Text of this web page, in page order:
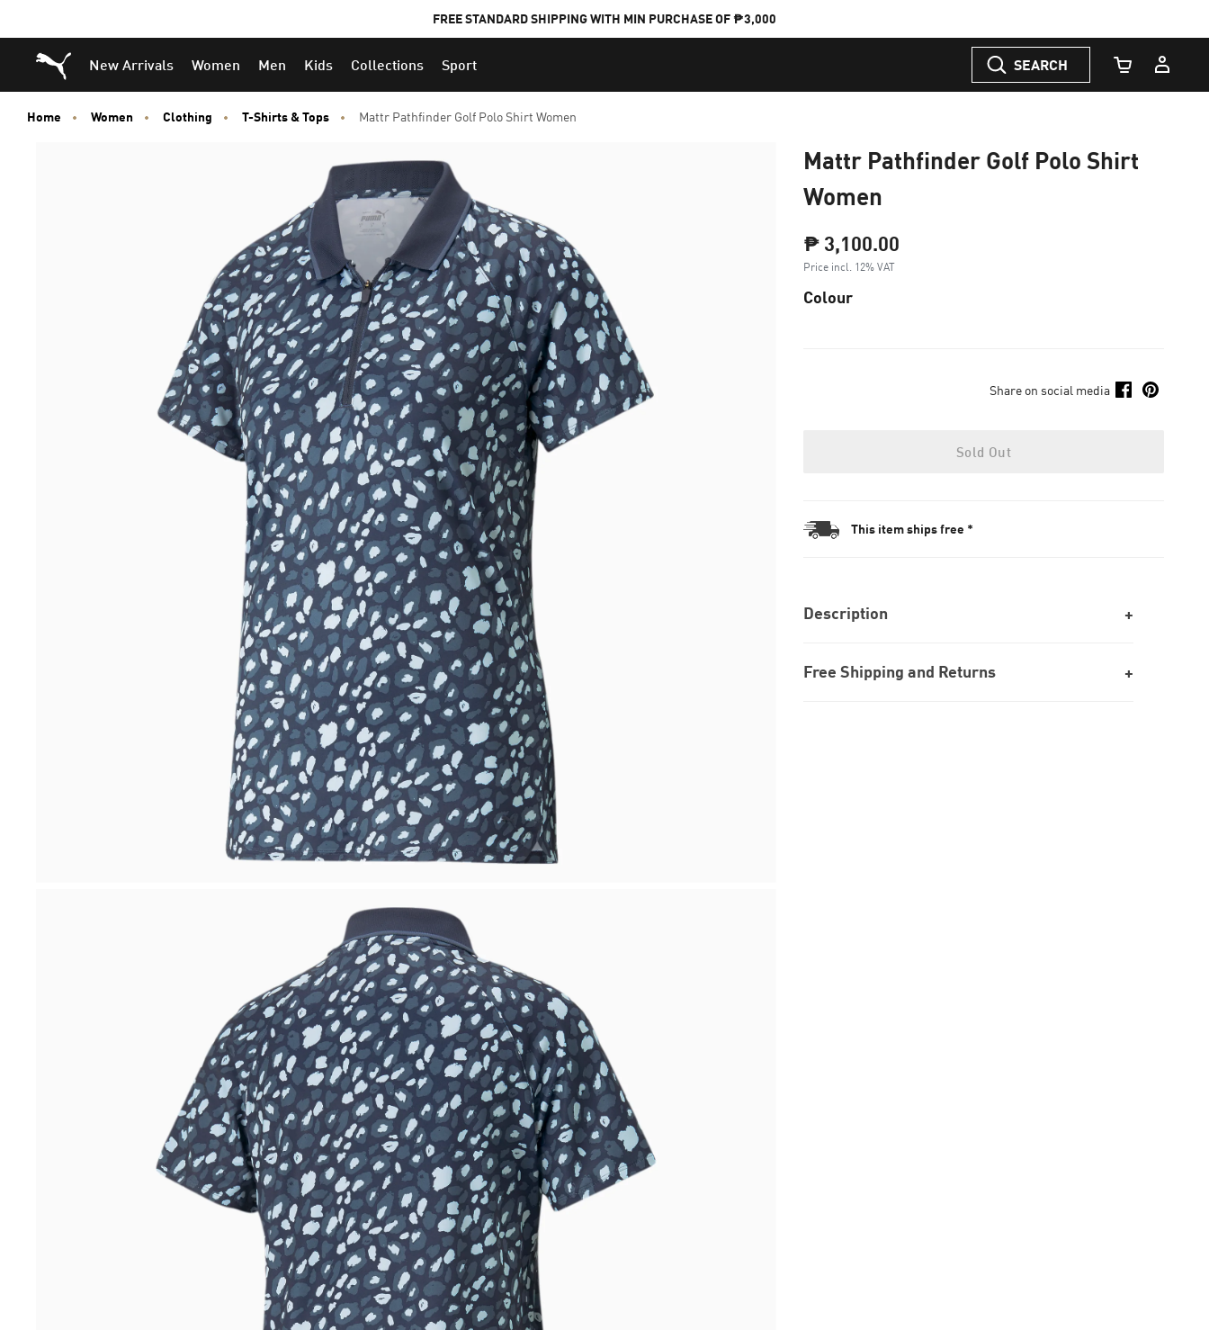
FREE STANDARD SHIPPING WITH MIN PURCHASE OF ₱3,000
Puma Home
New Arrivals Women Men Kids Collections Sport SEARCH
Cart Quantity
Home Women Clothing T-Shirts & Tops Mattr Pathfinder Golf Polo Shirt Women
Mattr Pathfinder Golf Polo Shirt
Women
₱ 3,100.00
Price incl. 12% VAT
Colour
Share on social media
Sold Out
This item ships free *
Description
Free Shipping and Returns